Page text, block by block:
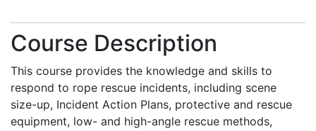
Course Description
This course provides the knowledge and skills to
respond to rope rescue incidents, including scene
size-up, Incident Action Plans, protective and rescue
equipment, low- and high-angle rescue methods,